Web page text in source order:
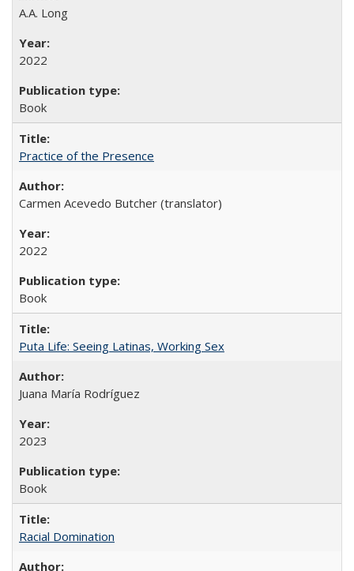
A.A. Long
2022
Book
Practice of the Presence
Carmen Acevedo Butcher (translator)
2022
Book
Puta Life: Seeing Latinas, Working Sex
Juana María Rodríguez
2023
Book
Racial Domination